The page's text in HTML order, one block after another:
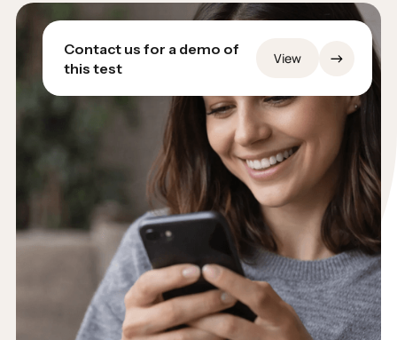
Contact us for a demo of
this test
View →